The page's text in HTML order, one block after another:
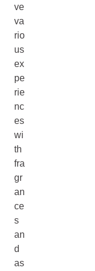
ve
va
rio
us
ex
pe
rie
nc
es
wi
th
fra
gr
an
ce
s
an
d
as